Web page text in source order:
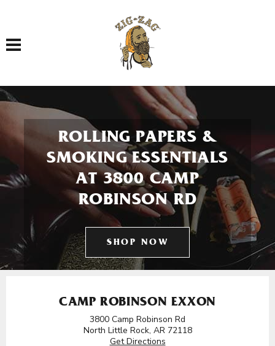
Toggle navigation
ROLLING PAPERS &
SMOKING ESSENTIALS
AT 3800 CAMP
ROBINSON RD
SHOP NOW
CAMP ROBINSON EXXON
3800 Camp Robinson Rd
North Little Rock, AR 72118
Get Directions